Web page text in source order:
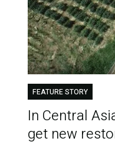
FEATURE STORY
In Central
get new